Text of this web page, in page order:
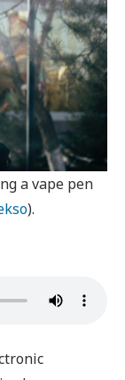
a vape pen
).